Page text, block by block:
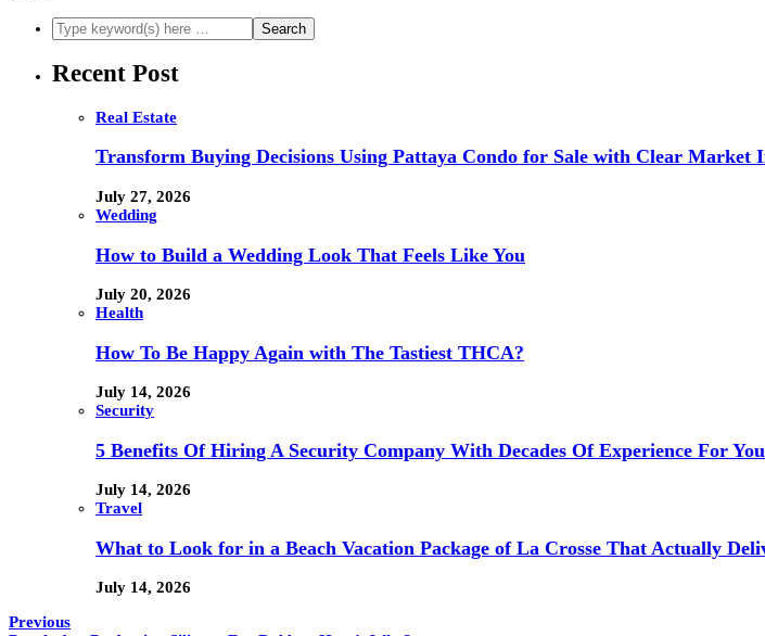
Recent Post
Real Estate
Transform Buying Decisions Using Pattaya Condo for Sale with Clear Market
July 27, 2026
Wedding
How to Build a Wedding Look That Feels Like You
July 20, 2026
Health
How To Be Happy Again with The Tastiest THCA?
July 14, 2026
Security
5 Benefits Of Hiring A Security Company With Decades Of Experience For
July 14, 2026
Travel
What to Look for in a Beach Vacation Package of La Crosse That Actually
July 14, 2026
Previous